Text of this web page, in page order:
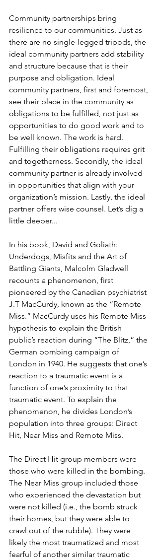
Community partnerships bring
resilience to our communities. Just as
there are no single-legged tripods, the
ideal community partners add stability
and structure because that is their
purpose and obligation. Ideal
community partners, first and foremost,
see their place in the community as
obligations to be fulfilled, not just as
opportunities to do good work and to
be well known. The work is hard.
Fulfilling their obligations requires grit
and togetherness. Secondly, the ideal
community partner is already involved
in opportunities that align with your
organization’s mission. Lastly, the ideal
partner offers wise counsel. Let’s dig a
little deeper...
In his book, David and Goliath:
Underdogs, Misfits and the Art of
Battling Giants, Malcolm Gladwell
recounts a phenomenon, first
pioneered by the Canadian psychiatrist
J.T MacCurdy, known as the “Remote
Miss.” MacCurdy uses his Remote Miss
hypothesis to explain the British
public’s reaction during “The Blitz,” the
German bombing campaign of
London in 1940. He suggests that one’s
reaction to a traumatic event is a
function of one’s proximity to that
traumatic event. To explain the
phenomenon, he divides London’s
population into three groups: Direct
Hit, Near Miss and Remote Miss.
The Direct Hit group members were
those who were killed in the bombing.
The Near Miss group included those
who experienced the devastation but
were not killed (i.e., the bomb struck
their homes, but they were able to
crawl out of the rubble). They were
likely the most traumatized and most
fearful of another similar traumatic